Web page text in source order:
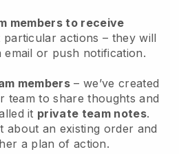
members to receive
particular actions – they will
or push notification.
members – we’ve created
team to share thoughts and
it private team notes.
about an existing order and
a plan of action.